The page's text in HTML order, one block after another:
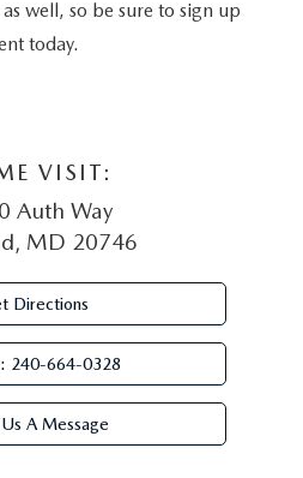
well, so be sure to sign up
today.
VISIT:
Auth Way
MD 20746
Directions
240-664-0328
A Message